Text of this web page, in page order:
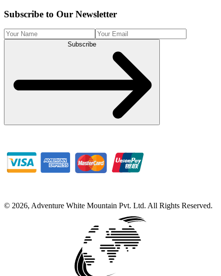
Subscribe to Our Newsletter
Subscribe
© 2026, Adventure White Mountain Pvt. Ltd. All Rights Reserved.